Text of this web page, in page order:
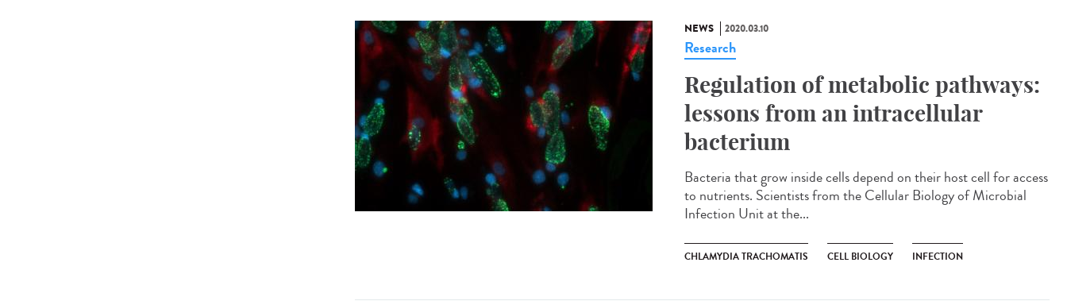
NEWS 2020.03.10
Research
Regulation of metabolic pathways:
lessons from an intracellular
bacterium
Bacteria that grow inside cells depend on their host cell for access
to nutrients. Scientists from the Cellular Biology of Microbial
Infection Unit at the...
CHLAMYDIA TRACHOMATIS CELL BIOLOGY INFECTION